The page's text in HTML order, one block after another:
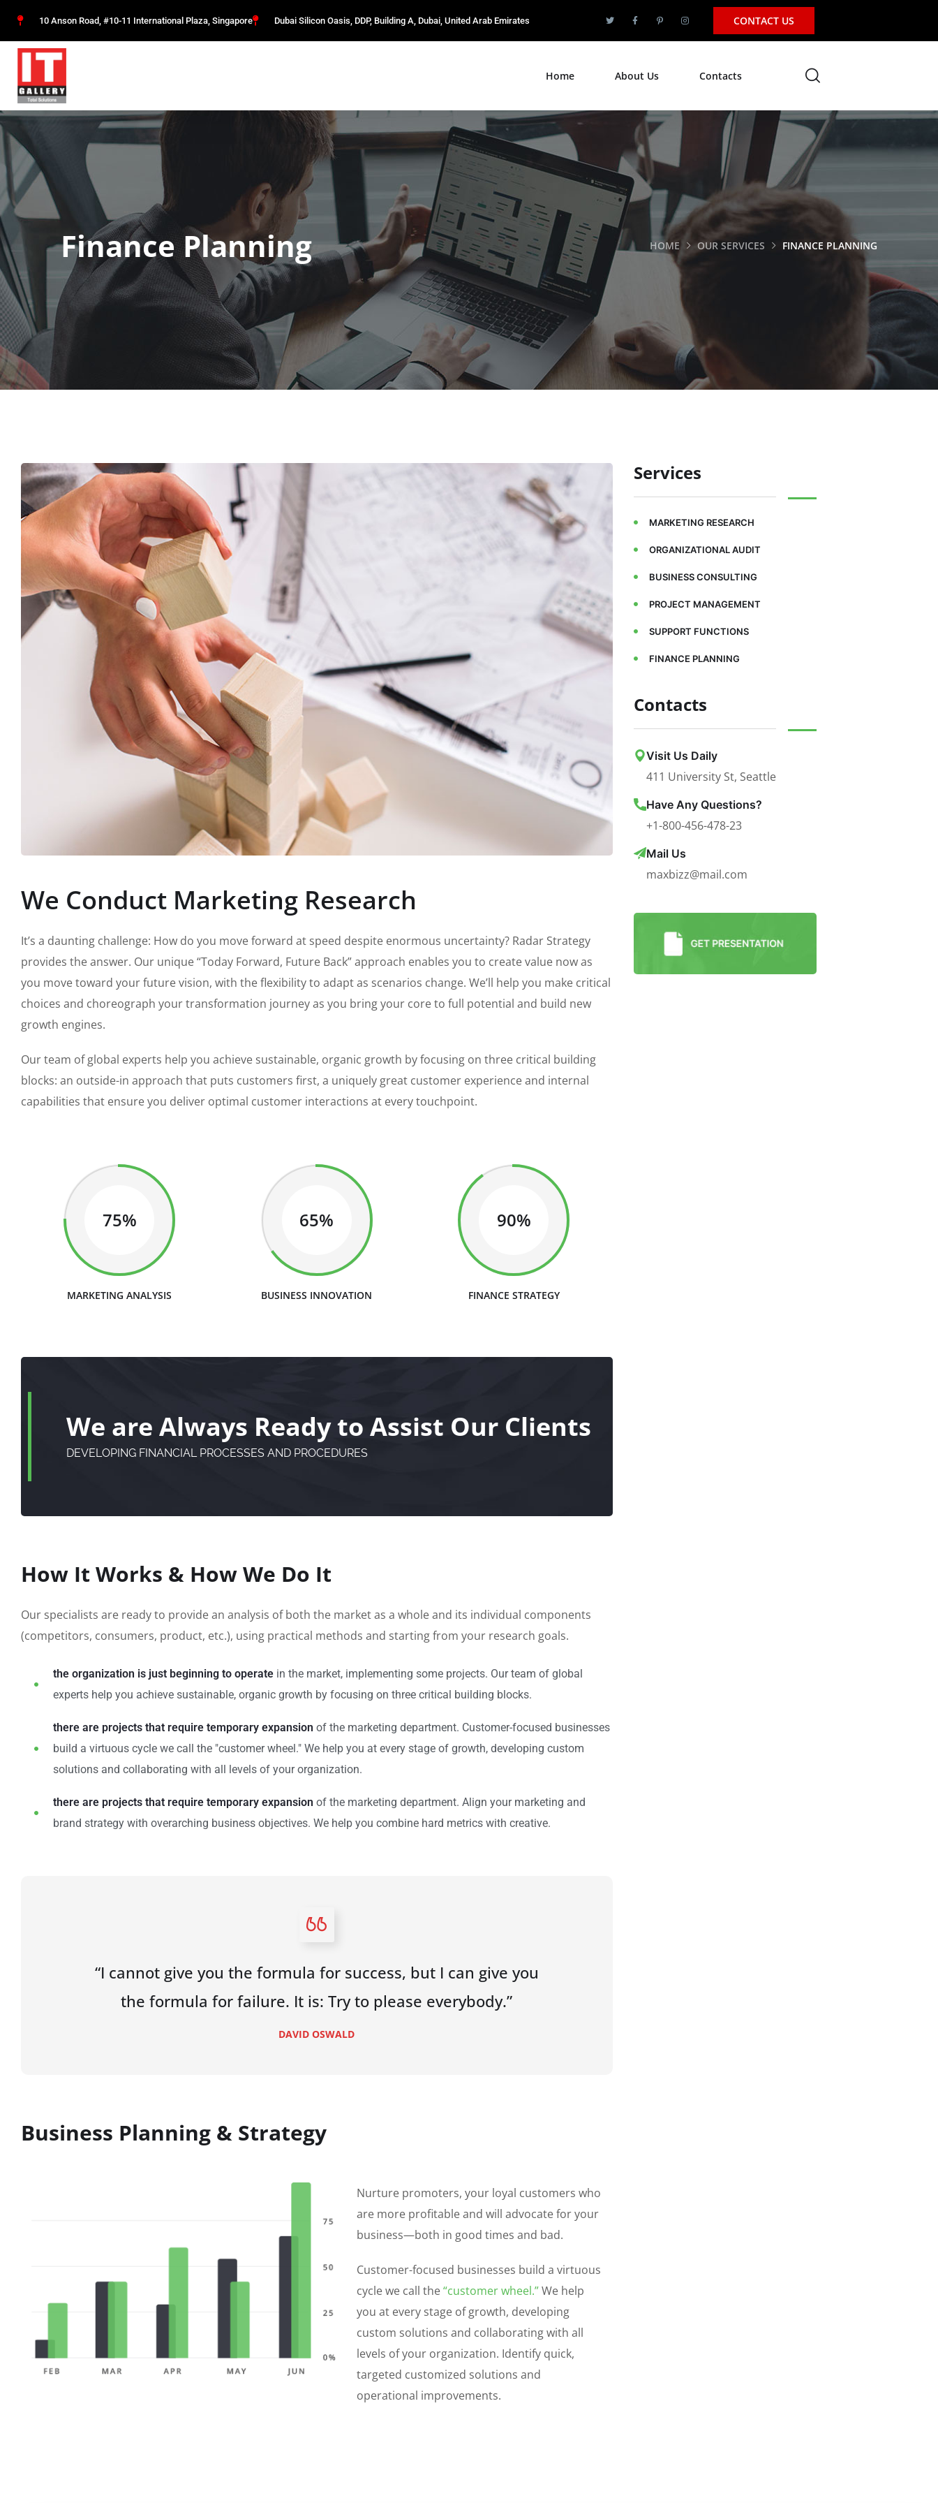
10 Anson Road, #10-11 International Plaza, Singapore Dubai Silicon Oasis, DDP, Building A, Dubai, United Arab Emirates CONTACT US
Home About Us Contacts
Finance Planning HOME OUR SERVICES FINANCE PLANNING
We Conduct Marketing Research
It’s a daunting challenge: How do you move forward at speed despite enormous uncertainty? Radar Strategy
provides the answer. Our unique “Today Forward, Future Back” approach enables you to create value now as
you move toward your future vision, with the flexibility to adapt as scenarios change. We’ll help you make critical
choices and choreograph your transformation journey as you bring your core to full potential and build new
growth engines.
Our team of global experts help you achieve sustainable, organic growth by focusing on three critical building
blocks: an outside-in approach that puts customers first, a uniquely great customer experience and internal
capabilities that ensure you deliver optimal customer interactions at every touchpoint.
75%
MARKETING ANALYSIS
65%
BUSINESS INNOVATION
90%
FINANCE STRATEGY
We are Always Ready to Assist Our Clients
DEVELOPING FINANCIAL PROCESSES AND PROCEDURES
How It Works & How We Do It
Our specialists are ready to provide an analysis of both the market as a whole and its individual components
(competitors, consumers, product, etc.), using practical methods and starting from your research goals.
the organization is just beginning to operatein the market, implementing some projects. Our team of global
experts help you achieve sustainable, organic growth by focusing on three critical building blocks.
there are projects that require temporary expansion of the marketing department. Customer-focused businesses
build a virtuous cycle we call the "customer wheel." We help you at every stage of growth, developing custom
solutions and collaborating with all levels of your organization.
there are projects that require temporary expansion of the marketing department. Align your marketing and
brand strategy with overarching business objectives. We help you combine hard metrics with creative.
“I cannot give you the formula for success, but I can give you
the formula for failure. It is: Try to please everybody.”
DAVID OSWALD
Business Planning & Strategy
Nurture promoters, your loyal customers who
are more profitable and will advocate for your
business—both in good times and bad.
Customer-focused businesses build a virtuous
cycle we call the“customer wheel.”We help
you at every stage of growth, developing
custom solutions and collaborating with all
levels of your organization. Identify quick,
targeted customized solutions and
operational improvements.
Services
MARKETING RESEARCH
ORGANIZATIONAL AUDIT
BUSINESS CONSULTING
PROJECT MANAGEMENT
SUPPORT FUNCTIONS
FINANCE PLANNING
Contacts
Visit Us Daily
411 University St, Seattle
Have Any Questions?
+1-800-456-478-23
Mail Us
maxbizz@mail.com